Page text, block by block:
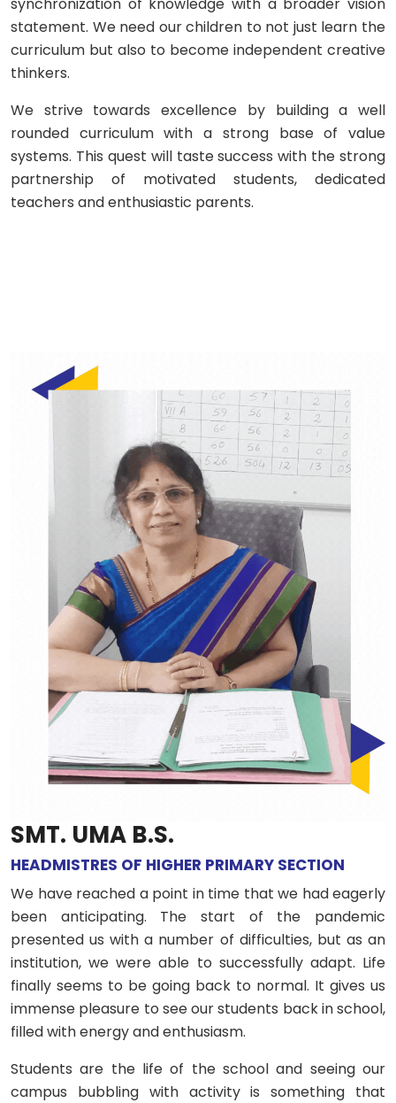
statement. We need our children to not just learn the
curriculum but also to become independent creative
thinkers.
We strive towards excellence by building a well
rounded curriculum with a strong base of value
systems. This quest will taste success with the strong
partnership of motivated students, dedicated
teachers and enthusiastic parents.
SMT. UMA B.S.
HEADMISTRES OF HIGHER PRIMARY SECTION
We have reached a point in time that we had eagerly
been anticipating. The start of the pandemic
presented us with a number of difficulties, but as an
institution, we were able to successfully adapt. Life
finally seems to be going back to normal. It gives us
immense pleasure to see our students back in school,
filled with energy and enthusiasm.
Students are the life of the school and seeing our
campus bubbling with activity is something that